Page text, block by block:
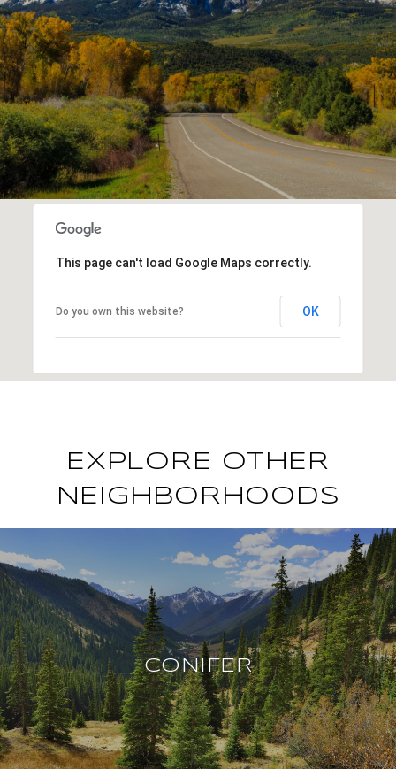
This page can't load Google Maps correctly.
Do you own this website? OK
EXPLORE OTHER
NEIGHBORHOODS
CONIFER